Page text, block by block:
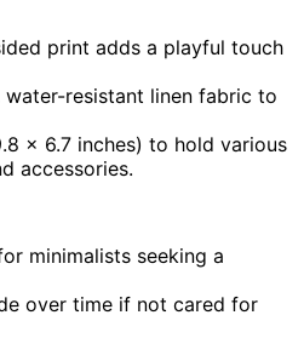
print adds a playful touch
resistant linen fabric to
x 6.7 inches) to hold various
accessories.
minimalists seeking a
over time if not cared for